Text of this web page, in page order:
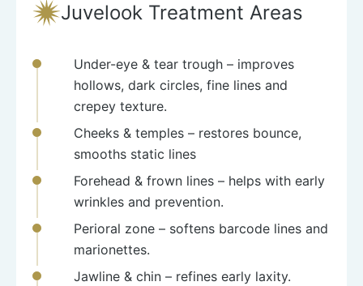
Juvelook Treatment Areas
Under-eye & tear trough – improves
hollows, dark circles, fine lines and
crepey texture.
Cheeks & temples – restores bounce,
smooths static lines
Forehead & frown lines – helps with early
wrinkles and prevention.
Perioral zone – softens barcode lines and
marionettes.
Jawline & chin – refines early laxity.